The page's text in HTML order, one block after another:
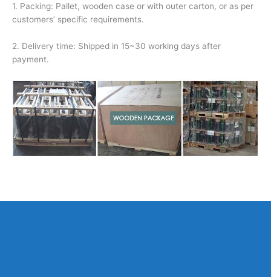
1. Packing: Pallet, wooden case or with outer carton, or as per
customers’ specific requirements.
2. Delivery time: Shipped in 15~30 working days after
payment.